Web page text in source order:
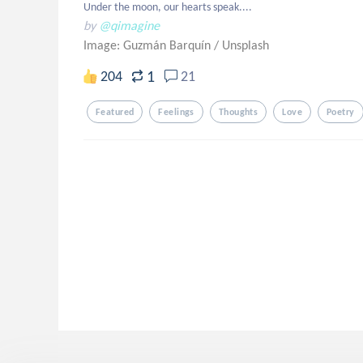
Under the moon, our hearts speak....
by @qimagine
Image: Guzmán Barquín / Unsplash
204 1 21
Featured Feelings Thoughts Love Poetry